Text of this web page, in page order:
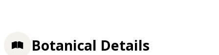
Botanical Details